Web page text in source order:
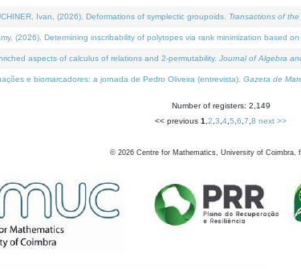
Ivan, (2026). Deformations of symplectic groupoids. Transactions of
(2026). Determining inscribability of polytopes via rank minimization based on
aspects of calculus of relations and 2-permutability. Journal of Algebra
e biomarcadores: a jornada de Pedro Oliveira (entrevista). Gazeta de
Number of registers: 2,149
<< previous 1 2 3 4 5 6 7 8 next >>
© 2026 Centre for Mathematics, University of Coimbra,